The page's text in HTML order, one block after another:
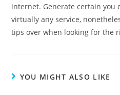
internet. Generate certain you
virtually any service,
tips over when looking for the
YOU MIGHT ALSO LIKE